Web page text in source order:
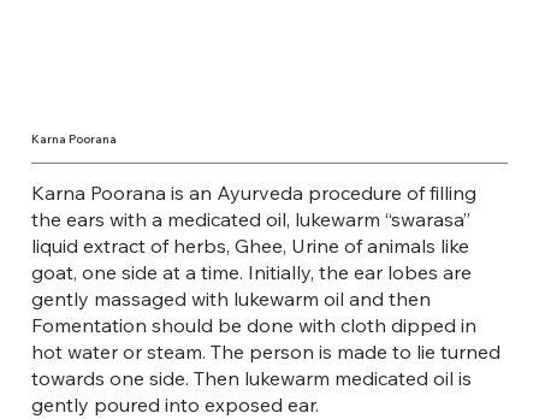
Karna Poorana
Karna Poorana is an Ayurveda procedure of filling
the ears with a medicated oil, lukewarm “swarasa”
liquid extract of herbs, Ghee, Urine of animals like
goat, one side at a time. Initially, the ear lobes are
gently massaged with lukewarm oil and then
Fomentation should be done with cloth dipped in
hot water or steam. The person is made to lie turned
towards one side. Then lukewarm medicated oil is
gently poured into exposed ear.